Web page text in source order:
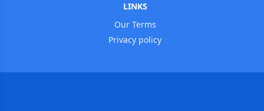
LINKS
Our Terms
Privacy policy